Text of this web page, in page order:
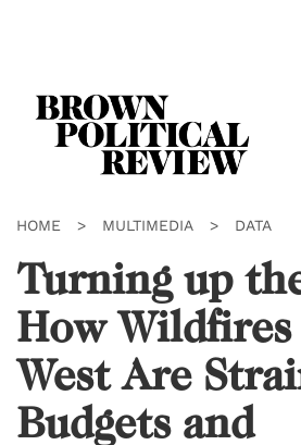
HOME > MULTIMEDIA > DATA
Turning up
How
West Are
Budgets and